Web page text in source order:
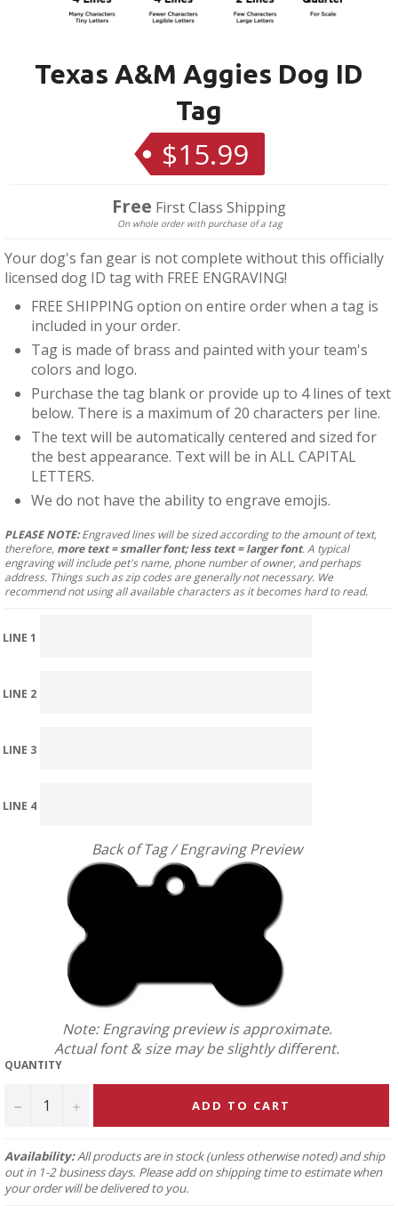
Texas A&M Aggies Dog ID
Tag
Regular
price
$15.99
Free First Class Shipping
On whole order with purchase of a tag
Your dog's fan gear is not complete without this officially
licensed dog ID tag with FREE ENGRAVING!
FREE SHIPPING option on entire order when a tag is
included in your order.
Tag is made of brass and painted with your team's
colors and logo.
Purchase the tag blank or provide up to 4 lines of text
below. There is a maximum of 20 characters per line.
The text will be automatically centered and sized for
the best appearance. Text will be in ALL CAPITAL
LETTERS.
We do not have the ability to engrave emojis.
PLEASE NOTE:Engraved lines will be sized according to the amount of text,
therefore, more text = smaller font; less text = larger font. A typical
engraving will include pet's name, phone number of owner, and perhaps
address. Things such as zip codes are generally not necessary. We
recommend not using all available characters as it becomes hard to read.
LINE 1
LINE 2
LINE 3
LINE 4
Back of Tag / Engraving Preview
Note: Engraving preview is approximate.
Actual font & size may be slightly different.
QUANTITY
− + ADD TO CART
Availability:All products are in stock (unless otherwise noted) and ship
out in 1-2 business days. Please add on shipping time to estimate when
your order will be delivered to you.